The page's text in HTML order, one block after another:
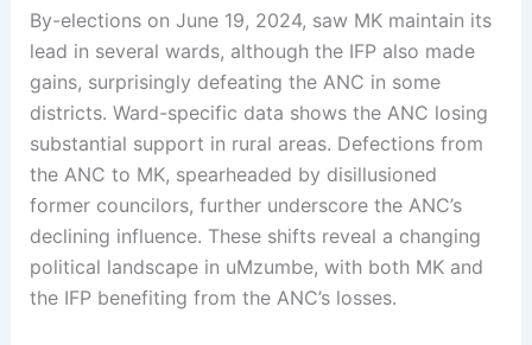
By-elections on June 19, 2024, saw MK maintain its
lead in several wards, although the IFP also made
gains, surprisingly defeating the ANC in some
districts. Ward-specific data shows the ANC losing
substantial support in rural areas. Defections from
the ANC to MK, spearheaded by disillusioned
former councilors, further underscore the ANC’s
declining influence. These shifts reveal a changing
political landscape in uMzumbe, with both MK and
the IFP benefiting from the ANC’s losses.